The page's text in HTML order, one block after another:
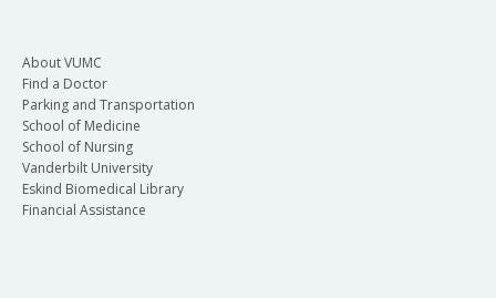
About VUMC
Find a Doctor
Parking and Transportation
School of Medicine
School of Nursing
Vanderbilt University
Eskind Biomedical Library
Financial Assistance